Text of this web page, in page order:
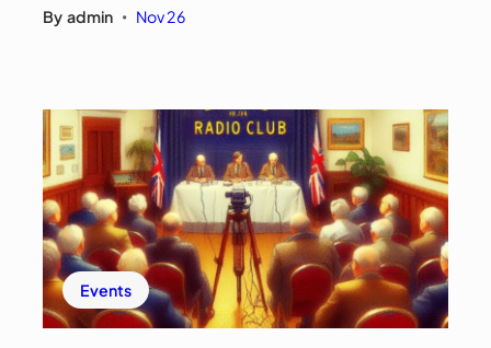
By admin • Nov 26
Events